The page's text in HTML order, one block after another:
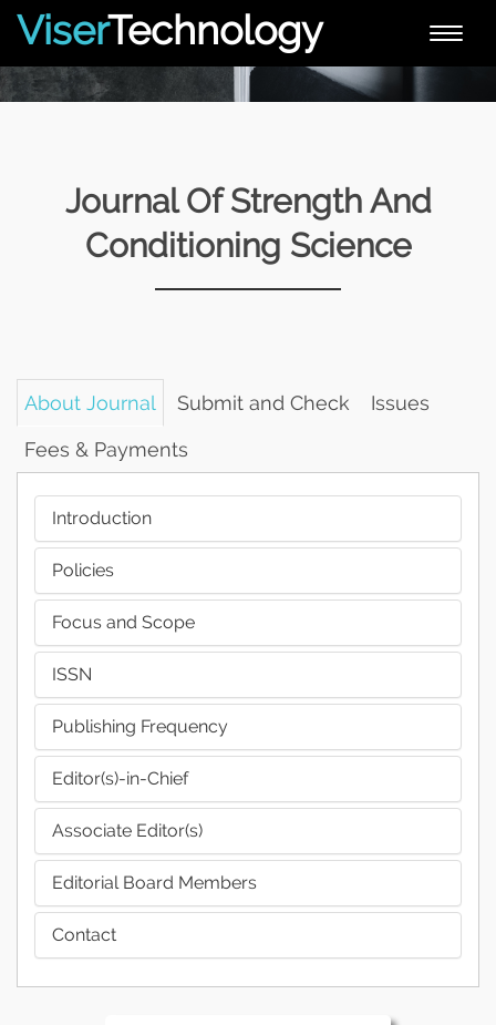
Toggle
ViserTechnology
Journal Of Strength And
Conditioning Science
About Journal Submit and Check
Issues
Fees & Payments
Introduction
Policies
Focus and Scope
ISSN
Publishing Frequency
Editor(s)-in-Chief
Associate Editor(s)
Editorial Board Members
Contact